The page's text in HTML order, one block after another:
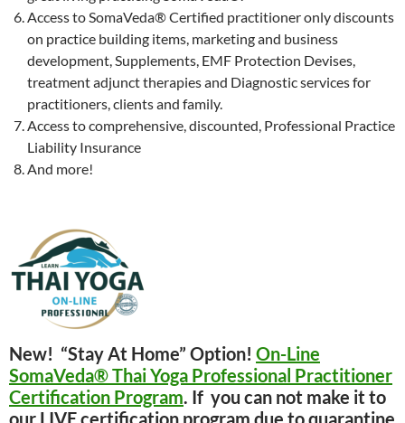
Access to SomaVeda® Certified practitioner only discounts
on practice building items, marketing and business
development, Supplements, EMF Protection Devises,
treatment adjunct therapies and Diagnostic services for
practitioners, clients and family.
Access to comprehensive, discounted, Professional Practice
Liability Insurance
And more!
New! “Stay At Home” Option! On-Line
SomaVeda® Thai Yoga Professional Practitioner
Certification Program. If you can not make it to